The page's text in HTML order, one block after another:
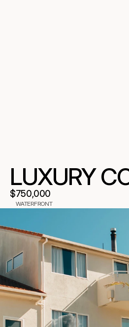
LUXURY
$750,000
WATERFRONT